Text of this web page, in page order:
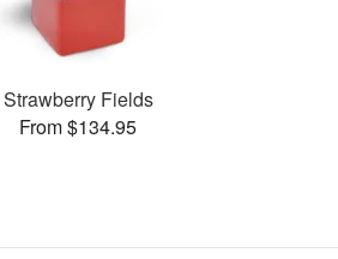
Strawberry Fields
From $134.95